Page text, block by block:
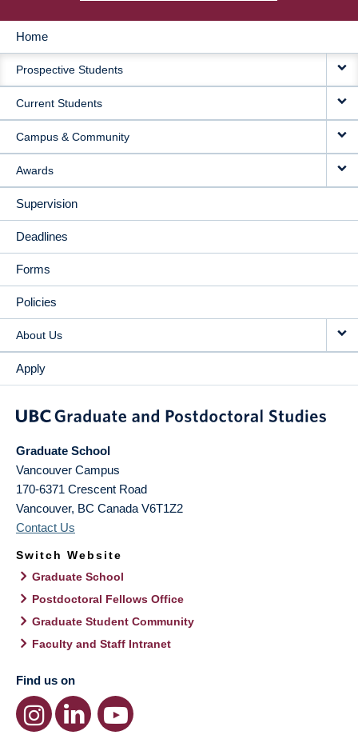
MAIN
NAVIGATION
Home
Prospective Students
Current Students
Campus & Community
Awards
Supervision
Deadlines
Forms
Policies
About Us
Apply
Graduate School
Vancouver Campus
170-6371 Crescent Road
Vancouver, BC Canada V6T1Z2
Contact Us
Switch Website
Graduate School
Postdoctoral Fellows Office
Graduate Student Community
Faculty and Staff Intranet
Find us on